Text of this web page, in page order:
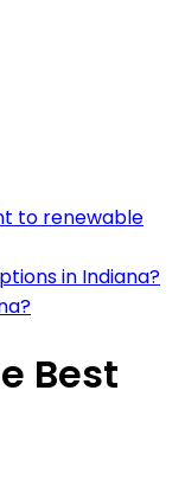
to renewable
in Indiana?
Best